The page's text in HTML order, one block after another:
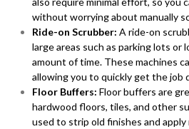
without worrying about manually
Ride-on Scrubber: A ride-on
large areas such as parking lots or
amount of time. These machines
allowing you to quickly get the job
Floor Buffers: Floor buffers are
hardwood floors, tiles, and other
used to strip old finishes and